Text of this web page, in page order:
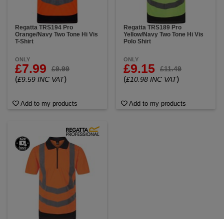
Regatta TRS194 Pro
Orange/Navy Two Tone Hi Vis
T-Shirt
ONLY
£7.99 £9.99
(£9.59 INC VAT)
Add to my products
Regatta TRS189 Pro
Yellow/Navy Two Tone Hi Vis
Polo Shirt
ONLY
£9.15 £11.49
(£10.98 INC VAT)
Add to my products